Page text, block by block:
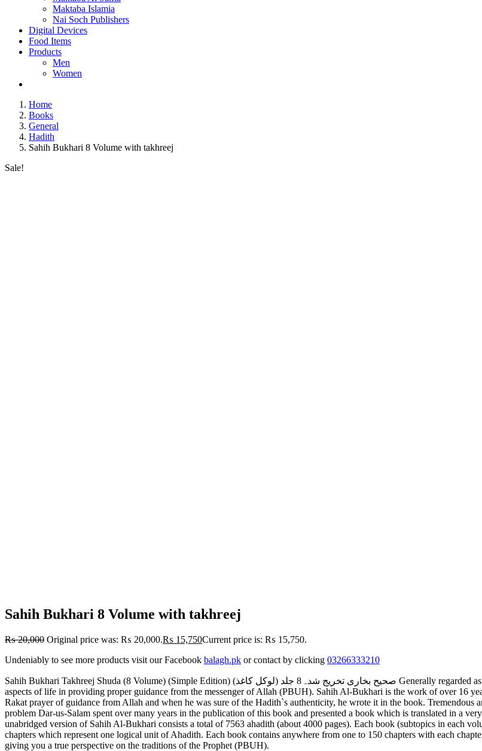
Maktaba Islamia
Nai Soch Publishers
Digital Devices
Food Items
Products
Men
Women
Home
Books
General
Hadith
Sahih Bukhari 8 Volume with takhreej
Sale!
Sahih Bukhari 8 Volume with takhreej
₨20,000 Original price was: ₨ 20,000.₨ 15,750Current price is: ₨ 15,750.
Undeniably to see more products visit our Facebook balagh.pk or contact by clicking 03266333210
Sahih Bukhari Takhreej Shuda (8 Volume) (Simple Edition) (لوکل کاغذ) صحیح بخاری تخریج شدہ8 جلد Generally regarded as the single most authentic collection of Ahadith, Sahih Al-Bukhari covers almost all
aspects of life in providing proper guidance from the messenger of Allah (PBUH). Sahih Al-Bukhari is the work of over 16
Rakat prayer of guidance from Allah and when he was sure of the Hadith`s authenticity, he wrote it in the book. Tremendous
problem Dar-us-Salam spent over many years in the publication of this book and presented a book which is translated in a
unabridged version of Sahih Al-Bukhari consists a total of 7563 ahadith (about 4000 pages). Each book (subtopics in each
chapters which represent one logical unit of Ahadith. Each book contains anywhere from one to 150 chapters with each
giving you a true perspective on the traditions of the Prophet (PBUH).